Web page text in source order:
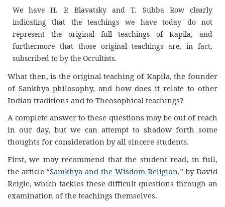
We have H. P. Blavatsky and T. Subba Row clearly
indicating that the teachings we have today do not
represent the original full teachings of Kapila, and
furthermore that those original teachings are, in fact,
subscribed to by the Occultists.
What then, is the original teaching of Kapila, the founder
of Sankhya philosophy, and how does it relate to other
Indian traditions and to Theosophical teachings?
A complete answer to these questions may be out of reach
in our day, but we can attempt to shadow forth some
thoughts for consideration by all sincere students.
First, we may recommend that the student read, in full,
the article “Samkhya and the Wisdom-Religion,” by David
Reigle, which tackles these difficult questions through an
examination of the teachings themselves.